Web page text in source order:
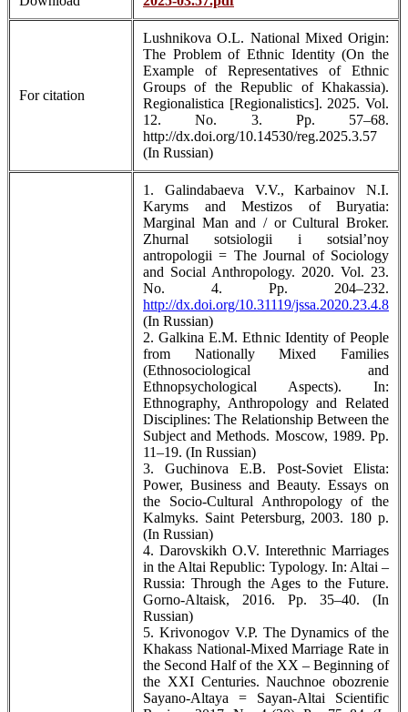
For citation
Lushnikova O.L. National Mixed Origin:
The Problem of Ethnic Identity (On the
Example of Representatives of Ethnic
Groups of the Republic of Khakassia).
Regionalistica [Regionalistics]. 2025. Vol.
12. No. 3. Pp. 57–68.
http://dx.doi.org/10.14530/reg.2025.3.57
(In Russian)
1. Galindabaeva V.V., Karbainov N.I.
Karyms and Mestizos of Buryatia:
Marginal Man and / or Cultural Broker.
Zhurnal sotsiologii i sotsial’noy
antropologii = The Journal of Sociology
and Social Anthropology. 2020. Vol. 23.
No. 4. Pp. 204–232.
http://dx.doi.org/10.31119/jssa.2020.23.4.8
(In Russian)
2. Galkina E.M. Ethnic Identity of People
from Nationally Mixed Families
(Ethnosociological and
Ethnopsychological Aspects). In:
Ethnography, Anthropology and Related
Disciplines: The Relationship Between the
Subject and Methods. Moscow, 1989. Pp.
11–19. (In Russian)
3. Guchinova E.B. Post-Soviet Elista:
Power, Business and Beauty. Essays on
the Socio-Cultural Anthropology of the
Kalmyks. Saint Petersburg, 2003. 180 p.
(In Russian)
4. Darovskikh O.V. Interethnic Marriages
in the Altai Republic: Typology. In: Altai –
Russia: Through the Ages to the Future.
Gorno-Altaisk, 2016. Pp. 35–40. (In
Russian)
5. Krivonogov V.P. The Dynamics of the
Khakass National-Mixed Marriage Rate in
the Second Half of the XX – Beginning of
the XXI Centuries. Nauchnoe obozrenie
Sayano-Altaya = Sayan-Altai Scientific